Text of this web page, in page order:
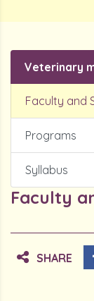
Veterinary
Faculty and
Programs
Syllabus
Faculty
SHARE